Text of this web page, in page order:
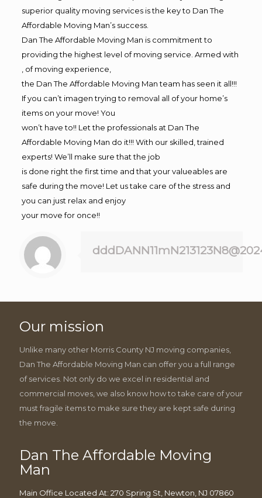
superior quality moving services is the key to Dan The
Affordable Moving Man’s success.
Dan The Affordable Moving Man is commitment to
providing the highest level of moving service. Armed with
, of moving experience,
the Dan The Affordable Moving Man team has seen it all!!!
If you can’t imagen trying to removal all of your home’s
items on your move! You
won’t have to!! Let the professionals at Dan The
Affordable Moving Man do it!!! With our skilled, trained
experts! We’ll make sure that the job
is done right the first time and that your valueables are
safe during the move! Let us take care of the stress and
you can just relax and enjoy
your move for once!!
Our mission
Unlike many other Morris County NJ moving companies,
Dan The Affordable Moving Man can offer you a full range
of services. Not only do we excel in residential and
commercial moves, we also know how to take care of your
must fragile items to make sure they are kept safe during
the move.
Dan The Affordable Moving
Man
Main Office Located At: 270 Spring St, Newton, NJ 07860